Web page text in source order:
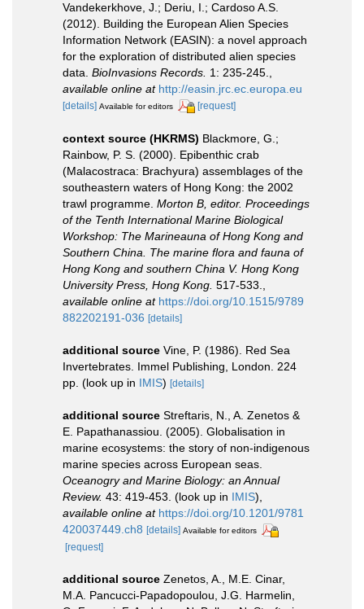
Vandekerkhove, J.; Deriu, I.; Cardoso A.S.
(2012). Building the European Alien Species
Information Network (EASIN): a novel approach
for the exploration of distributed alien species
data. BioInvasions Records. 1: 235-245.
available online at http://easin.jrc.ec.europa.eu
[details] Available for editors [request]
context source (HKRMS) Blackmore, G.;
Rainbow, P. S. (2000). Epibenthic crab
(Malacostraca: Brachyura) assemblages of the
southeastern waters of Hong Kong: the 2002
trawl programme. Morton B, editor. Proceedings
of the Tenth International Marine Biological
Workshop: The Marineauna of Hong Kong and
Southern China. The marine flora and fauna of
Hong Kong and southern China V. Hong Kong
University Press, Hong Kong. 517-533.
available online at https://doi.org/10.1515/9789
882202191-036 [details]
additional source Vine, P. (1986). Red Sea
Invertebrates. Immel Publishing, London. 224
pp. (look up in IMIS) [details]
additional source Streftaris, N., A. Zenetos &
E. Papathanassiou. (2005). Globalisation in
marine ecosystems: the story of non-indigenous
marine species across European seas.
Oceanogry and Marine Biology: an Annual
Review. 43: 419-453. (look up in IMIS),
available online at https://doi.org/10.1201/9781
420037449.ch8 [details] Available for editors
[request]
additional source Zenetos, A., M.E. Cinar,
M.A. Pancucci-Papadopoulou, J.G. Harmelin,